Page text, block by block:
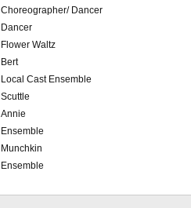
Choreographer/ Dancer
Dancer
Flower Waltz
Bert
Local Cast Ensemble
Scuttle
Annie
Ensemble
Munchkin
Ensemble